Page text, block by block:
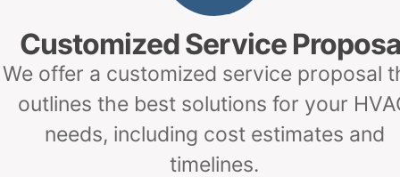
Customized Service
We offer a customized service proposal
outlines the best solutions for your
needs, including cost estimates and
timelines.